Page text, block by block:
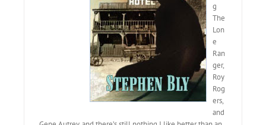
g
The
Lon
e
Ran
ger,
Roy
Rog
ers,
and